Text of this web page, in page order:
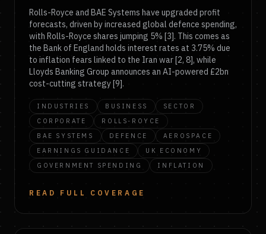
Rolls-Royce and BAE Systems have upgraded profit
forecasts, driven by increased global defence spending,
with Rolls-Royce shares jumping 5% [3]. This comes as
the Bank of England holds interest rates at 3.75% due
to inflation fears linked to the Iran war [2, 8], while
Lloyds Banking Group announces an AI-powered £2bn
cost-cutting strategy [9].
INDUSTRIES BUSINESS
SECTOR
CORPORATE
ROLLS-ROYCE
BAE SYSTEMS
DEFENCE
AEROSPACE
EARNINGS GUIDANCE
UK ECONOMY
GOVERNMENT SPENDING
INFLATION
READ FULL COVERAGE